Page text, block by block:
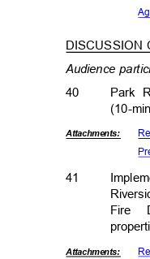
DISCUSSION
Audience
40
Park
(10-
Attachments:
41
Fire
Attachments: